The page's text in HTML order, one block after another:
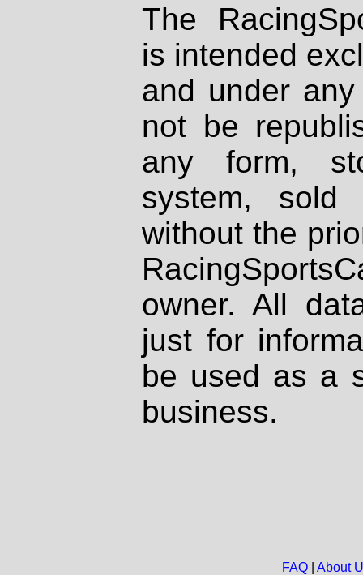
The
is intended
and under
not be
any form,
system, sold
without the
owner. All
just for
be used as a
business.
FAQ| About